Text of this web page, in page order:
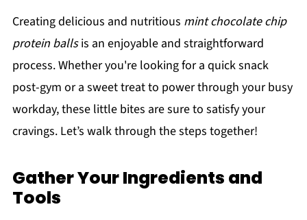
Creating delicious and nutritious mint chocolate chip
protein ballsis an enjoyable and straightforward
process. Whether you're looking for a quick snack
post-gym or a sweet treat to power through your busy
workday, these little bites are sure to satisfy your
cravings. Let’s walk through the steps together!
Gather Your Ingredients and
Tools